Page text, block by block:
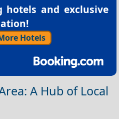
hotels and exclusive
Hotels
A Hub of Local